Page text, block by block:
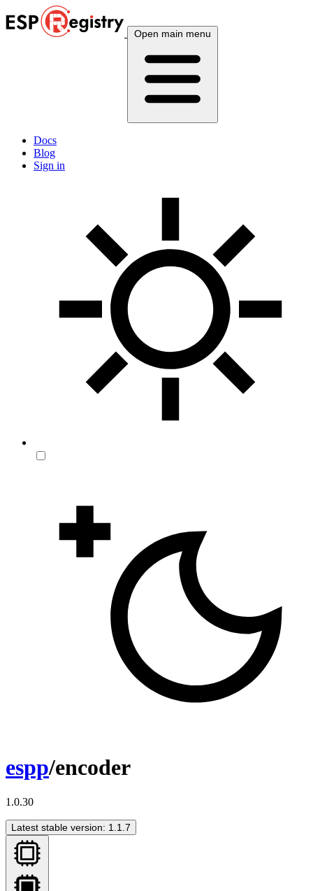
Open main menu
Docs
Blog
Sign in
espp/encoder
1.0.30
Latest stable version: 1.1.7